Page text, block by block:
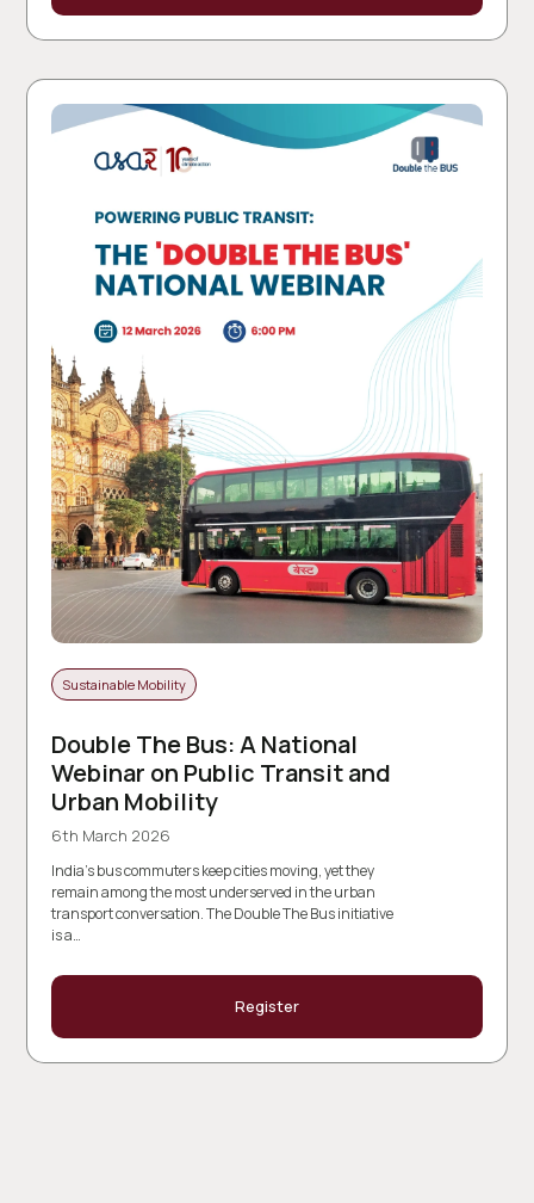
Sustainable Mobility
Double The Bus: A National
Webinar on Public Transit and
Urban Mobility
6th March 2026
India’s bus commuters keep cities moving, yet they
remain among the most underserved in the urban
transport conversation. The Double The Bus initiative
is a…
Register